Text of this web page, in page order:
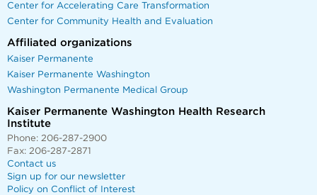
Center for Accelerating Care Transformation
Center for Community Health and Evaluation
Affiliated organizations
Kaiser Permanente
Kaiser Permanente Washington
Washington Permanente Medical Group
Kaiser Permanente Washington Health Research
Institute
Phone: 206-287-2900
Fax: 206-287-2871
Contact us
Sign up for our newsletter
Policy on Conflict of Interest